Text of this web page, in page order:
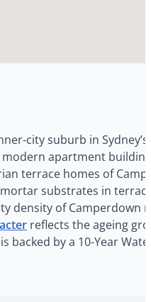
city suburb in
apartment
terrace homes of
substrates in
density of Camperdown
reflects the ageing
backed by a 10-Year